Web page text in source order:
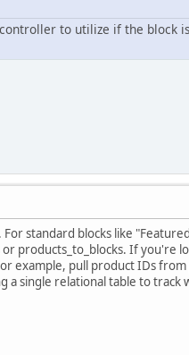
to utilize if the block
standard blocks like
products_to_blocks. If you're
example, pull product IDs
single relational table to track